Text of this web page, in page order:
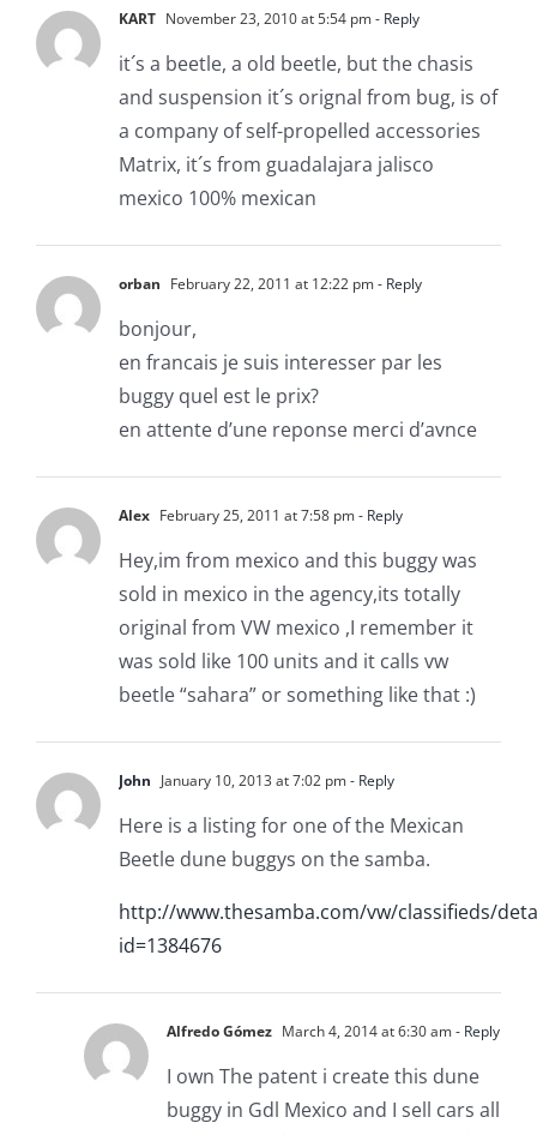
KART November 23, 2010 at 5:54 pm- Reply
it´s a beetle, a old beetle, but the chasis
and suspension it´s orignal from bug, is of
a company of self-propelled accessories
Matrix, it´s from guadalajara jalisco
mexico 100% mexican
orban February 22, 2011 at 12:22 pm- Reply
bonjour,
en francais je suis interesser par les
buggy quel est le prix?
en attente d’une reponse merci d’avnce
Alex February 25, 2011 at 7:58 pm- Reply
Hey,im from mexico and this buggy was
sold in mexico in the agency,its totally
original from VW mexico ,I remember it
was sold like 100 units and it calls vw
beetle “sahara” or something like that :)
John January 10, 2013 at 7:02 pm- Reply
Here is a listing for one of the Mexican
Beetle dune buggys on the samba.
http://www.thesamba.com/vw/classifieds/
id=1384676
Alfredo Gómez March 4, 2014 at 6:30 am- Reply
I own The patent i create this dune
buggy in Gdl Mexico and I sell cars all